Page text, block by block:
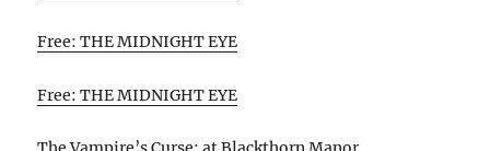
Free: THE MIDNIGHT EYE
Free: THE MIDNIGHT EYE